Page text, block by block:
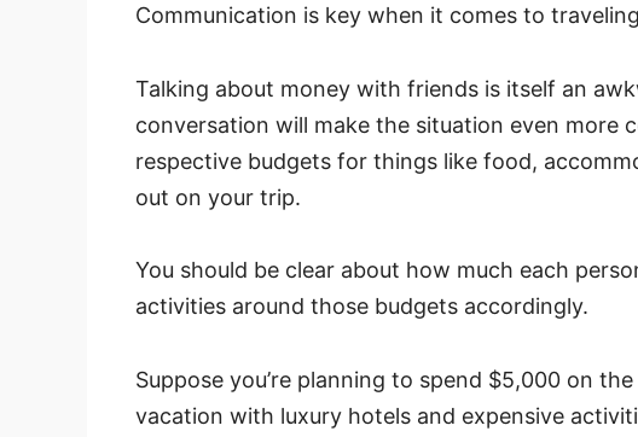
Communication is key when it comes to
Talking about money with friends is itself an
conversation will make the situation even more
respective budgets for things like food,
out on your trip.
You should be clear about how much each
activities around those budgets accordingly.
Suppose you’re planning to spend $5,000 on
vacation with luxury hotels and expensive